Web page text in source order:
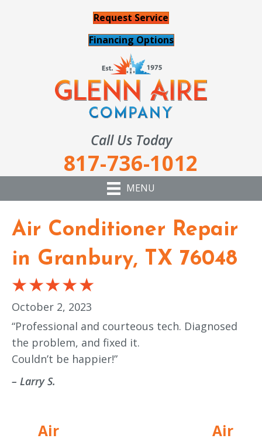
Request Service
Financing Options
Call Us Today
817-736-1012
MENU
Air Conditioner Repair
in Granbury, TX 76048
October 2, 2023
“Professional and courteous tech. Diagnosed
the problem, and fixed it.
Couldn’t be happier!”
– Larry S.
Air
Air